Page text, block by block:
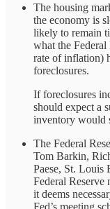
The housing
the economy is
likely to remain
what the
rate of inflation)
foreclosures.
If foreclosures
should expect a
inventory would
The Federal
Tom Barkin,
Paese, St. Louis
Federal Reserve
it deems
Fed’s meeting